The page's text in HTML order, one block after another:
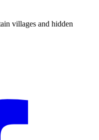
villages and hidden